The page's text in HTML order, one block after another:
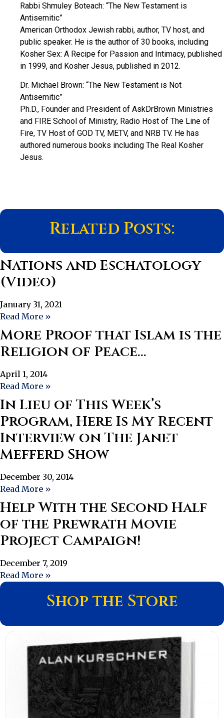
Rabbi Shmuley Boteach: “The New Testament is
Antisemitic”
American Orthodox Jewish rabbi, author, TV host, and
public speaker. He is the author of 30 books, including
Kosher Sex: A Recipe for Passion and Intimacy, published
in 1999, and Kosher Jesus, published in 2012.
Dr. Michael Brown: “The New Testament is Not
Antisemitic”
Ph.D., Founder and President of AskDrBrown Ministries
and FIRE School of Ministry, Radio Host of The Line of
Fire, TV Host of GOD TV, METV, and NRB TV. He has
authored numerous books including The Real Kosher
Jesus.
Related Posts:
Nations and Eschatology
(Video)
January 31, 2021
Read More »
More Proof that Islam is the
Religion of Peace…
April 1, 2014
Read More »
In Lieu of This Week’s
Program, Here Is My Recent
Interview on The Janet
Mefferd Show
December 30, 2014
Read More »
Help With the Second Half
of the Prewrath Movie
Project Campaign!
December 7, 2019
Read More »
Shop the Store